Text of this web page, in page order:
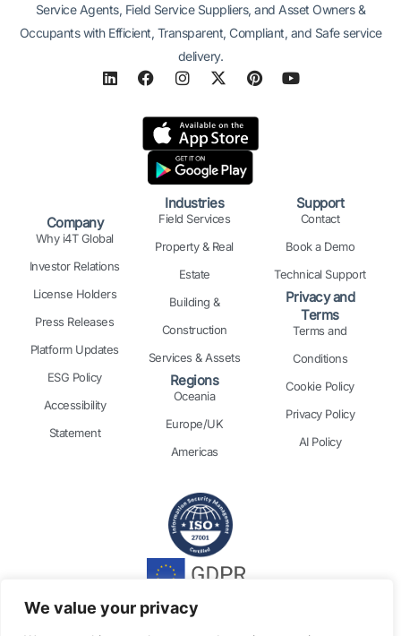
We value your privacy
Service Agents, Field Service Suppliers, and Asset Owners &
Occupants with Efficient, Transparent, Compliant, and Safe service
delivery.
L
i
F
a
e
b
o
k
I
n
t
a
g
r
a
m
X
-
w
i
t
t
e
r
P
i
t
r
Y
o
Company
Why i4T Global
Investor Relations
License Holders
Press Releases
Platform Updates
ESG Policy
Accessibility
Statement
Industries
Field Services
Property & Real
Estate
Building &
Construction
Services & Assets
Regions
Oceania
Europe/UK
Americas
Support
Contact
Book a Demo
Technical Support
Privacy and
Terms
Terms and
Conditions
Cookie Policy
Privacy Policy
AI Policy